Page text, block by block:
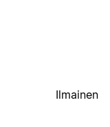
Ilmainen